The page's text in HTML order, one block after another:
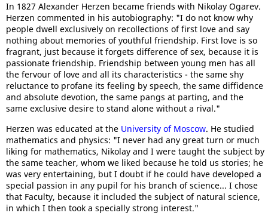
In 1827 Alexander Herzen became friends with Nikolay Ogarev.
Herzen commented in his autobiography: "I do not know why
people dwell exclusively on recollections of first love and say
nothing about memories of youthful friendship. First love is so
fragrant, just because it forgets difference of sex, because it is
passionate friendship. Friendship between young men has all
the fervour of love and all its characteristics - the same shy
reluctance to profane its feeling by speech, the same diffidence
and absolute devotion, the same pangs at parting, and the
same exclusive desire to stand alone without a rival."
Herzen was educated at the University of Moscow. He studied
mathematics and physics: "I never had any great turn or much
liking for mathematics, Nikolay and I were taught the subject by
the same teacher, whom we liked because he told us stories; he
was very entertaining, but I doubt if he could have developed a
special passion in any pupil for his branch of science... I chose
that Faculty, because it included the subject of natural science,
in which I then took a specially strong interest."